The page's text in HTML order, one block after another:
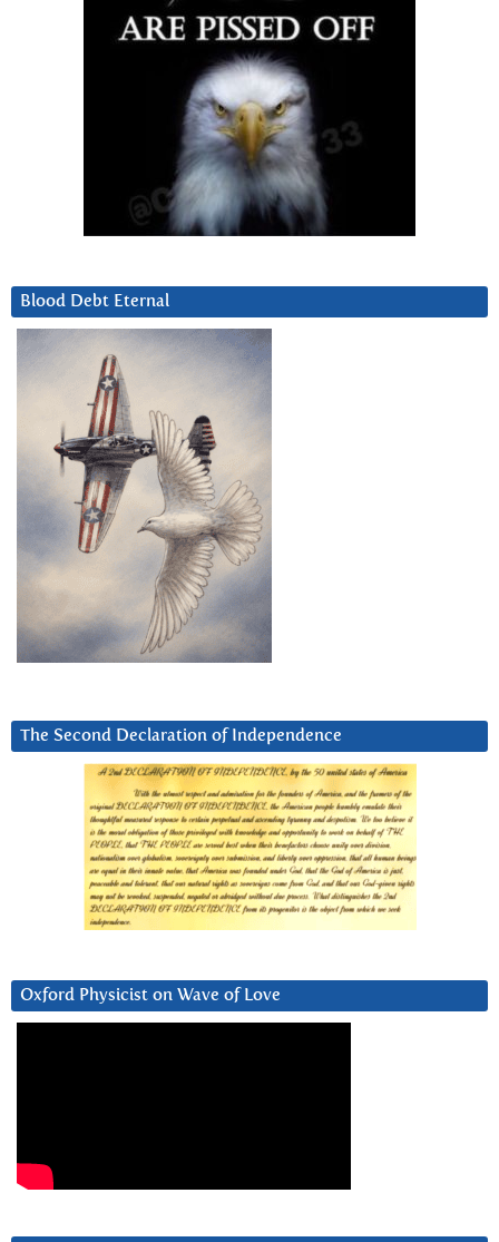
Blood Debt Eternal
The Second Declaration of Independence
Oxford Physicist on Wave of Love